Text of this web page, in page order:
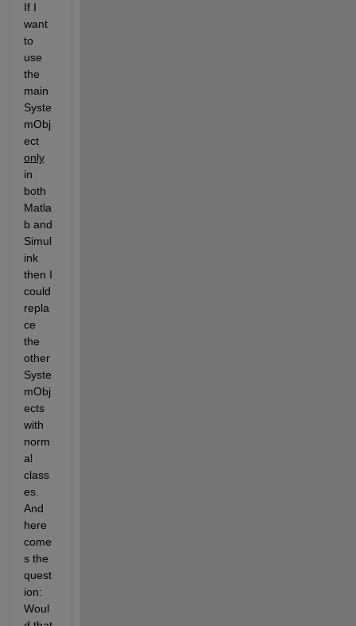
If I
want
to
use
the
main
Syste
mObj
ect
only
in
both
Matla
b and
Simul
ink
then I
could
repla
ce
the
other
Syste
mObj
ects
with
norm
al
class
es.
And
here
come
s the
quest
ion:
Woul